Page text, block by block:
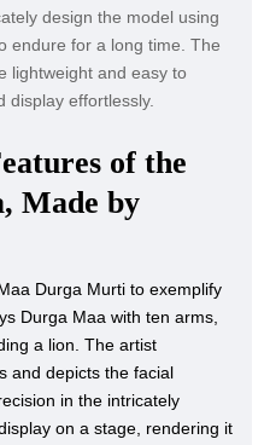
design the model using
endure for a long time. The
lightweight and easy to
display effortlessly.
of the
Made by
Durga Murti to exemplify
Durga Maa with ten arms,
a lion. The artist
and depicts the facial
in the intricately
on a stage, rendering it